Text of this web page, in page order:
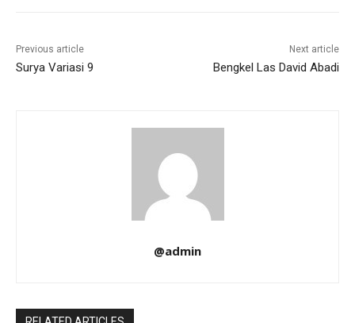
Previous article
Surya Variasi 9
Next article
Bengkel Las David Abadi
@admin